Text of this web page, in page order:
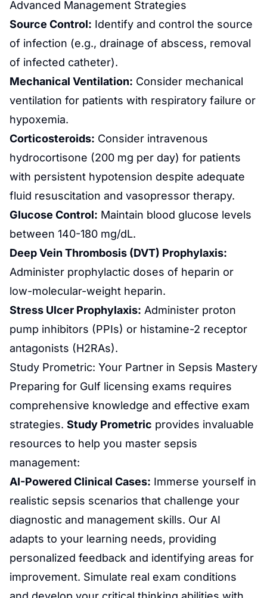
Advanced Management Strategies
Source Control: Identify and control the source
of infection (e.g., drainage of abscess, removal
of infected catheter).
Mechanical Ventilation: Consider mechanical
ventilation for patients with respiratory failure or
hypoxemia.
Corticosteroids: Consider intravenous
hydrocortisone (200 mg per day) for patients
with persistent hypotension despite adequate
fluid resuscitation and vasopressor therapy.
Glucose Control: Maintain blood glucose levels
between 140-180 mg/dL.
Deep Vein Thrombosis (DVT) Prophylaxis:
Administer prophylactic doses of heparin or
low-molecular-weight heparin.
Stress Ulcer Prophylaxis: Administer proton
pump inhibitors (PPIs) or histamine-2 receptor
antagonists (H2RAs).
Study Prometric: Your Partner in Sepsis Mastery
Preparing for Gulf licensing exams requires
comprehensive knowledge and effective exam
strategies. Study Prometric provides invaluable
resources to help you master sepsis
management:
AI-PoweredClinical Cases: Immerse yourself in
realistic sepsis scenarios that challenge your
diagnostic and management skills. Our AI
adapts to your learning needs, providing
personalized feedback and identifying areas for
improvement. Simulate real exam conditions